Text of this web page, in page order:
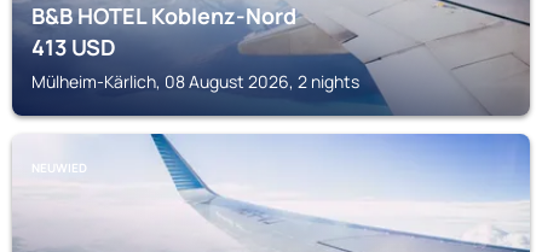
B&B HOTEL Koblenz-Nord
413USD
Mülheim-Kärlich, 08 August 2026, 2 nights
NEUWIED